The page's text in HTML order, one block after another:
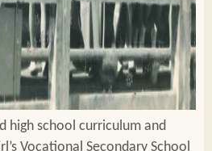
high school curriculum and
Vocational Secondary School